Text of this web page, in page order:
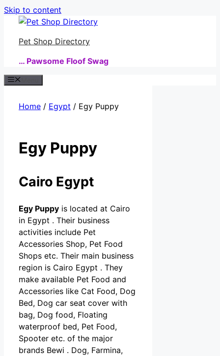
Skip to content
Pet Shop Directory
… Pawsome Floof Swag
Home / Egypt / Egy Puppy
Egy Puppy
Cairo Egypt
Egy Puppy is located at Cairo
in Egypt . Their business
activities include Pet
Accessories Shop, Pet Food
Shops etc. Their main business
region is Cairo Egypt . They
make available Pet Food and
Accessories like Cat Food, Dog
Bed, Dog car seat cover with
bag, Dog food, Floating
waterproof bed, Pet Food,
Spooter etc. of the major
brands Bewi . Dog, Farmina,